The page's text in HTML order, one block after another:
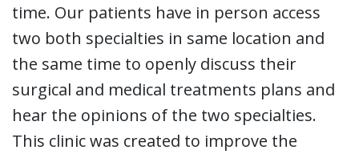
time. Our patients have in person access
two both specialties in same location and
the same time to openly discuss their
surgical and medical treatments plans and
hear the opinions of the two specialties.
This clinic was created to improve the